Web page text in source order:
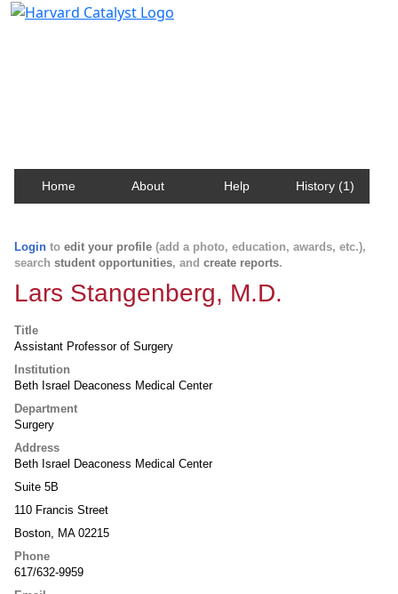
Home About Help History (1)
Login to edit your profile (add a photo, education, awards, etc.),
search student opportunities, and create reports.
Lars Stangenberg, M.D.
Title
Assistant Professor of Surgery
Institution
Beth Israel Deaconess Medical Center
Department
Surgery
Address
Beth Israel Deaconess Medical Center
Suite 5B
110 Francis Street
Boston, MA 02215
Phone
617/632-9959